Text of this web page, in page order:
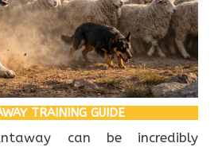
TRAINING GUIDE
can be incredibly